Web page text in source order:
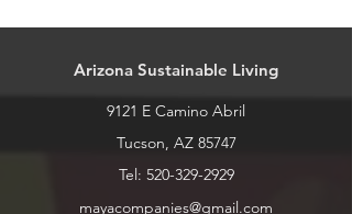
call or stop by for inventory levels.
Arizona Sustainable Living
9121 E Camino Abril
Tucson, AZ 85747
Tel: 520-329-2929
mayacompanies@gmail.com